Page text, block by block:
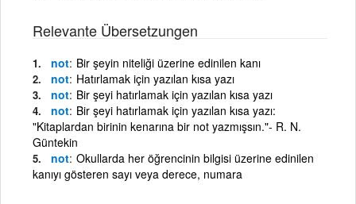
Relevante Übersetzungen
not Bir şeyin niteliği üzerine edinilen kanı
not Hatırlamak için yazılan kısa yazı
not Bir şeyi hatırlamak için yazılan kısa yazı
not Bir şeyi hatırlamak için yazılan kısa yazı:
"Kitaplardan birinin kenarına bir not yazmışsın."- R. N.
Güntekin
not Okullarda her öğrencinin bilgisi üzerine edinilen
kanıyı gösteren sayı veya derece, numara